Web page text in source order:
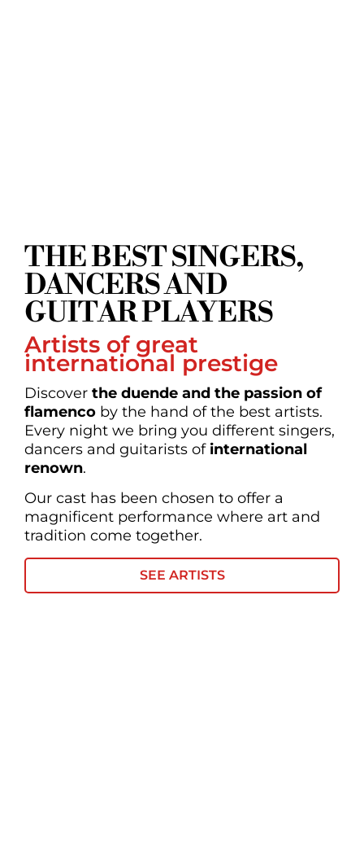
THE BEST SINGERS,
DANCERS AND
GUITAR PLAYERS
Artists of great
international prestige
Discover the duende and the passion of
flamenco by the hand of the best artists.
Every night we bring you different singers,
dancers and guitarists of international
renown.
Our cast has been chosen to offer a
magnificent performance where art and
tradition come together.
SEE ARTISTS